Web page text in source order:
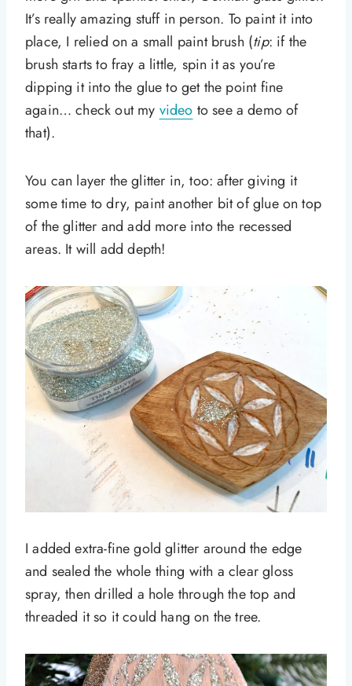
It’s really amazing stuff in person. To paint it into
place, I relied on a small paint brush (tip: if the
brush starts to fray a little, spin it as you’re
dipping it into the glue to get the point fine
again… check out my video to see a demo of
that).
You can layer the glitter in, too: after giving it
some time to dry, paint another bit of glue on top
of the glitter and add more into the recessed
areas. It will add depth!
I added extra-fine gold glitter around the edge
and sealed the whole thing with a clear gloss
spray, then drilled a hole through the top and
threaded it so it could hang on the tree.